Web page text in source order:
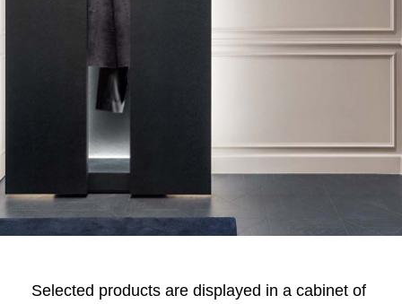
Selected products are displayed in a cabinet of